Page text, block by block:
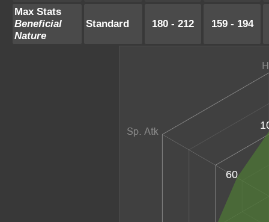
Max Stats
Beneficial
Nature
Standard 180 - 212 159 - 194
60